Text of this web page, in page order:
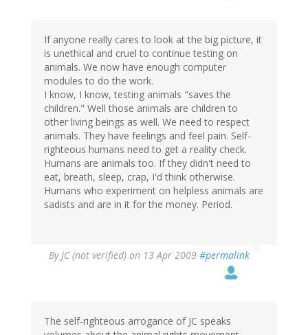
If anyone really cares to look at the big picture, it
is unethical and cruel to continue testing on
animals. We now have enough computer
modules to do the work.
I know, I know, testing animals "saves the
children." Well those animals are children to
other living beings as well. We need to respect
animals. They have feelings and feel pain. Self-
righteous humans need to get a reality check.
Humans are animals too. If they didn't need to
eat, breath, sleep, crap, I'd think otherwise.
Humans who experiment on helpless animals are
sadists and are in it for the money. Period.
ByJC (not verified) on 13 Apr 2009 #permalink
The self-righteous arrogance of JC speaks